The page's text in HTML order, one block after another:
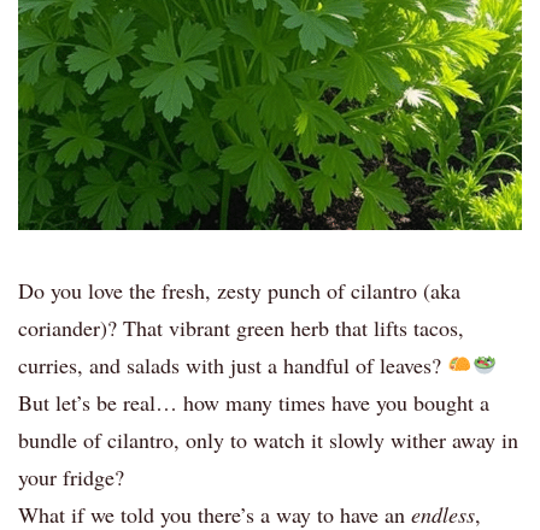
Do you love the fresh, zesty punch of cilantro (aka
coriander)? That vibrant green herb that lifts tacos,
curries, and salads with just a handful of leaves?
But let’s be real… how many times have you bought a
bundle of cilantro, only to watch it slowly wither away in
your fridge?
What if we told you there’s a way to have an endless,